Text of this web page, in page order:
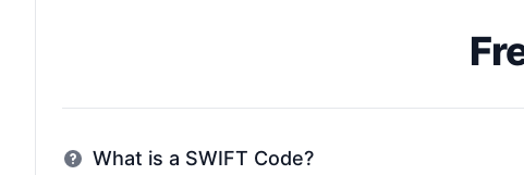
What is a SWIFT Code?